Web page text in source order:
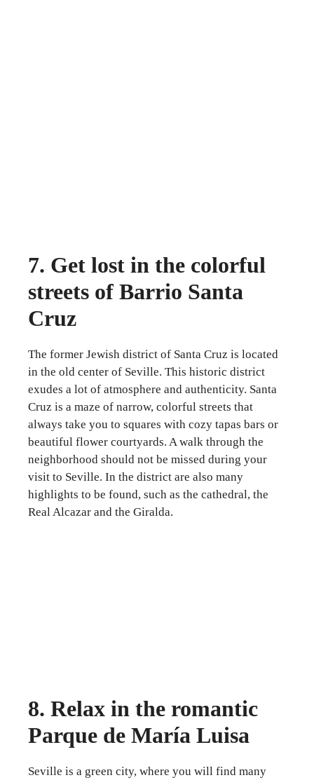
7. Get lost in the colorful
streets of Barrio Santa
Cruz
The former Jewish district of Santa Cruz is located
in the old center of Seville. This historic district
exudes a lot of atmosphere and authenticity. Santa
Cruz is a maze of narrow, colorful streets that
always take you to squares with cozy tapas bars or
beautiful flower courtyards. A walk through the
neighborhood should not be missed during your
visit to Seville. In the district are also many
highlights to be found, such as the cathedral, the
Real Alcazar and the Giralda.
8. Relax in the romantic
Parque de María Luisa
Seville is a green city, where you will find many